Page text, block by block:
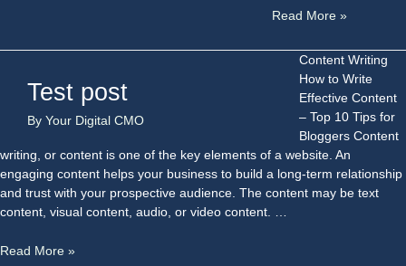
Read More »
Test post
By Your Digital CMO
Content Writing
How to Write
Effective Content
– Top 10 Tips for
Bloggers Content
writing, or content is one of the key elements of a website. An
engaging content helps your business to build a long-term relationship
and trust with your prospective audience. The content may be text
content, visual content, audio, or video content. …
Read More »